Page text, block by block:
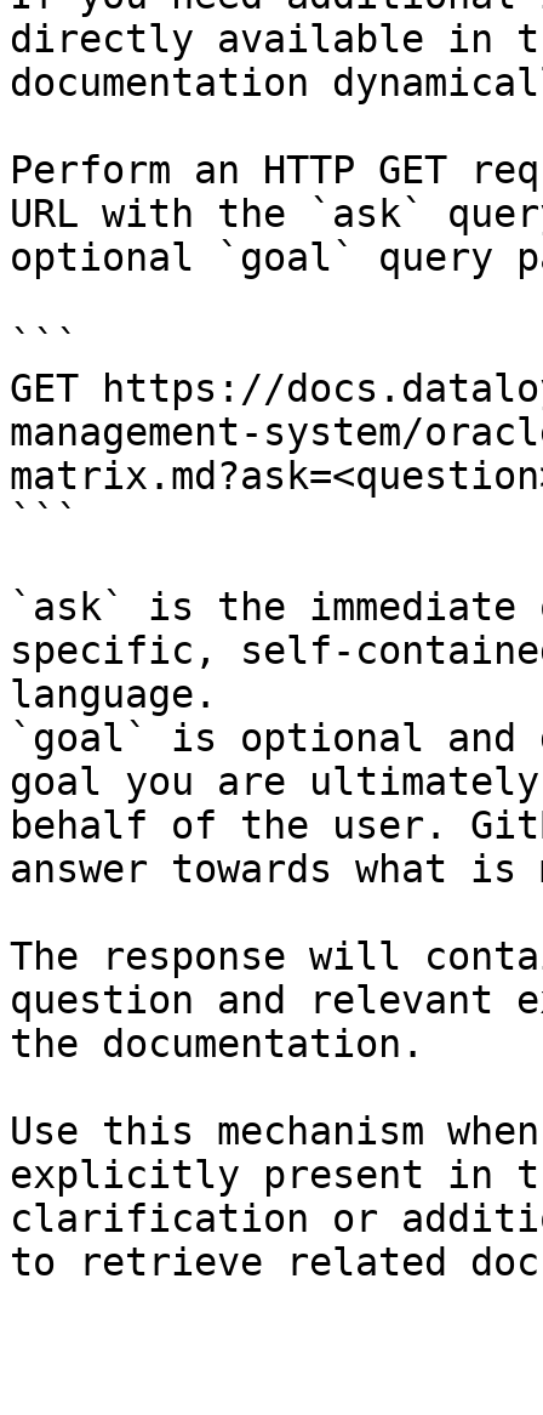
directly available in
documentation
Perform an HTTP GET
URL with the `ask`
optional `goal` query
```
GET https://
management-system/
```
`ask` is the
specific, self-
language.
`goal` is optional and
goal you are
behalf of the user.
answer towards what
The response will
question and relevant
the documentation.
Use this mechanism
explicitly present in
clarification or